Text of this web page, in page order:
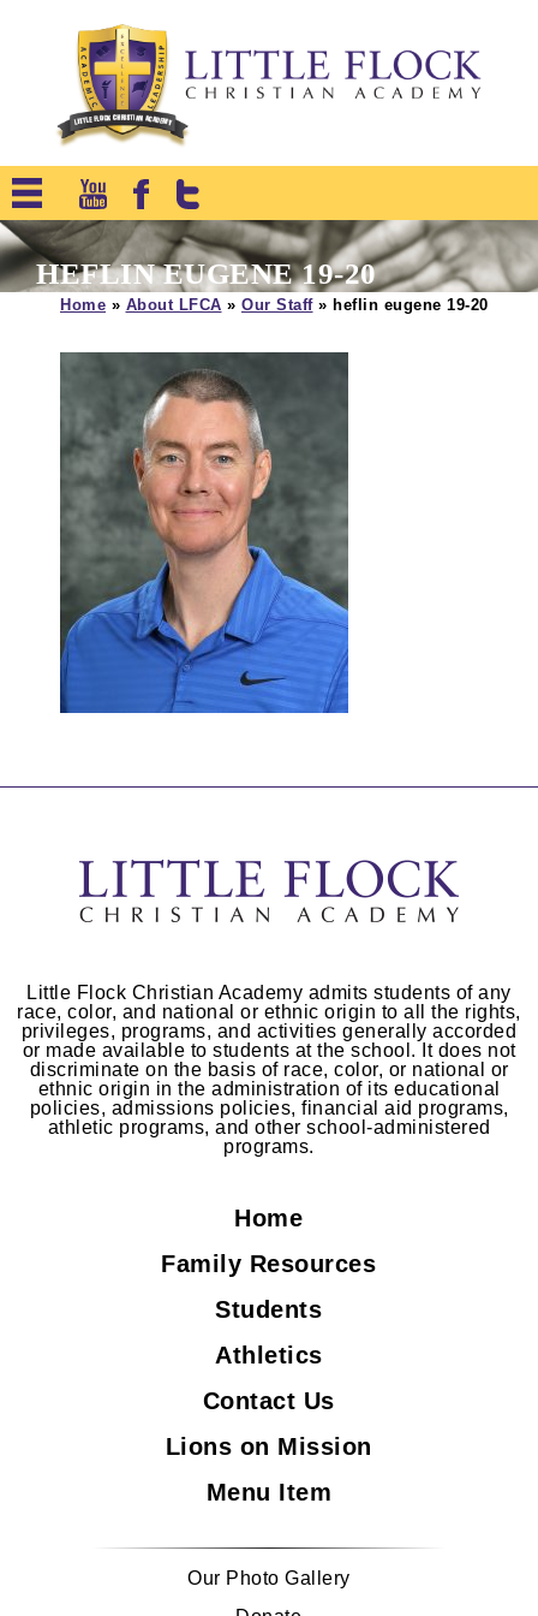
HEFLIN EUGENE 19-20
Home » About LFCA » Our Staff» heflin eugene 19-20
Little Flock Christian Academy admits students of any
race, color, and national or ethnic origin to all the rights,
privileges, programs, and activities generally accorded
or made available to students at the school. It does not
discriminate on the basis of race, color, or national or
ethnic origin in the administration of its educational
policies, admissions policies, financial aid programs,
athletic programs, and other school-administered
programs.
Home
Family Resources
Students
Athletics
Contact Us
Lions on Mission
Menu Item
Our Photo Gallery